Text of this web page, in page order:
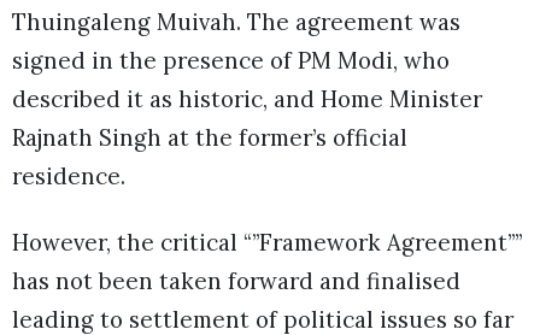
Thuingaleng Muivah. The agreement was
signed in the presence of PM Modi, who
described it as historic, and Home Minister
Rajnath Singh at the former’s official
residence.
However, the critical “”Framework Agreement””
has not been taken forward and finalised
leading to settlement of political issues so far